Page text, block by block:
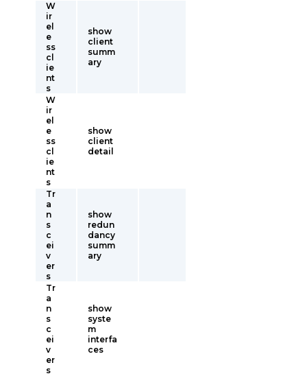
W
ir
el
e
ss
cl
ie
nt
s
show
client
summ
ary
W
ir
el
e
ss
cl
ie
nt
s
show
client
detail
Tr
a
n
s
c
ei
v
er
s
show
redun
dancy
summ
ary
Tr
a
n
s
c
ei
v
er
s
show
syste
m
interfa
ces